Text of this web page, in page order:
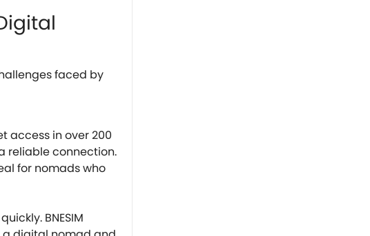
faced by
access in over 200
reliable connection.
for nomads who
BNESIM